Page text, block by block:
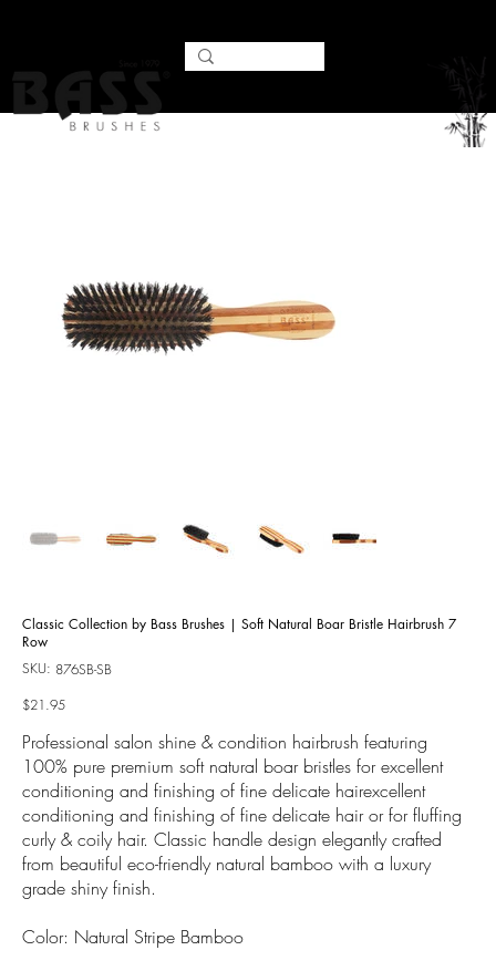
Classic Collection by Bass Brushes | Soft Natural Boar Bristle Hairbrush 7
Row
SKU: SKU
876SB-
876SB-SB
Price
$21.95
Professional salon shine & condition hairbrush featuring
100% pure premium soft natural boar bristles for excellent
conditioning and finishing of fine delicate hairexcellent
conditioning and finishing of fine delicate hair or for fluffing
curly & coily hair. Classic handle design elegantly crafted
from beautiful eco-friendly natural bamboo with a luxury
grade shiny finish.
Color: Natural Stripe Bamboo